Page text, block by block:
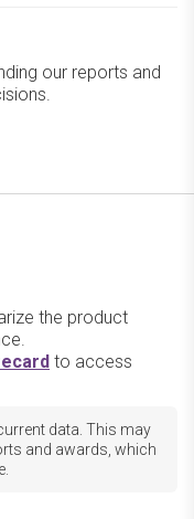
our reports and
the product
to access
data. This may
and awards, which